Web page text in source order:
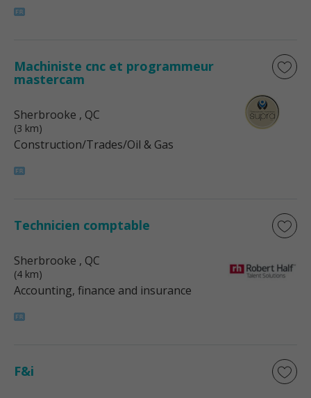
Machiniste cnc et programmeur
mastercam
Sherbrooke , QC
(3 km)
Construction/Trades/Oil & Gas
Technicien comptable
Sherbrooke , QC
(4 km)
Accounting, finance and insurance
F&i